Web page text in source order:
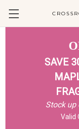
SAVE
Stock up
Valid